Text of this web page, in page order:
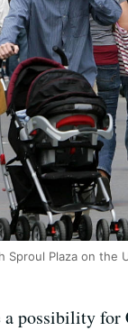
Sproul Plaza on the
possibility